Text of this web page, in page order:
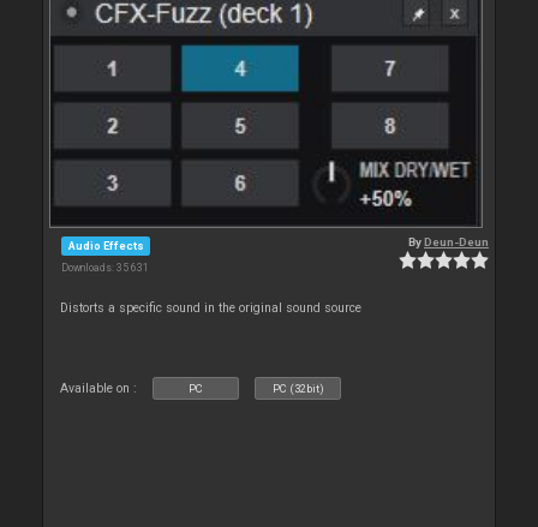
Audio Effects
Downloads: 35 631
ByDeun-Deun
Distorts a specific sound in the original sound source
Available on : PC PC (32bit)